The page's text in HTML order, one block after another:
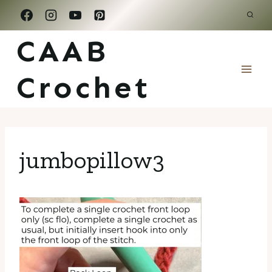
Skip
to
content
CAAB
Crochet
jumbopillow3